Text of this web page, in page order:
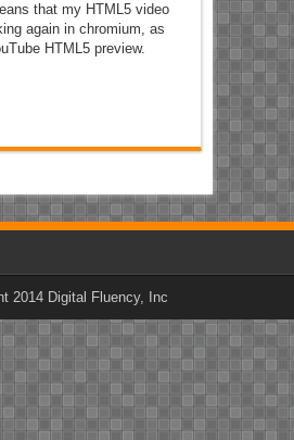
that my HTML5 video
again in chromium, as
HTML5 preview.
2014 Digital Fluency, Inc